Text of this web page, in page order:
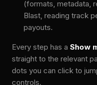
(formats, metadata,
Blast, reading track
payouts.
Every step has a Show
straight to the relevant
dots you can click to
controls.